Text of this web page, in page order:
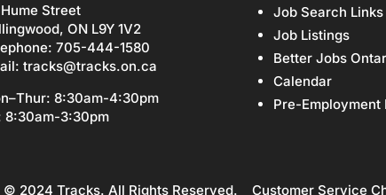
Street
ON L9Y 1V2
705-444-1580
tracks@tracks.on.ca
8:30am-4:30pm
8:30am-3:30pm
Job Search Links
Job Listings
Better Jobs
Calendar
Pre-Employment
© 2024 Tracks. All Rights Reserved. Customer Service